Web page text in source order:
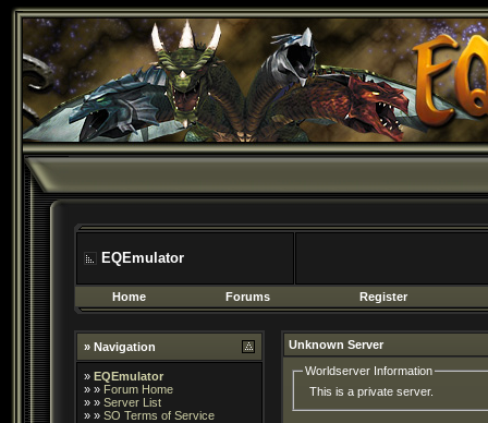
EQEmulator
Home Forums Register
» Navigation
» EQEmulator
» » Forum Home
» » Server List
» » SO Terms of Service
Unknown Server
Worldserver Information
This is a private server.